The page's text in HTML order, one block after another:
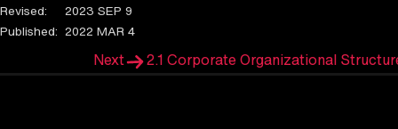
Revised:
2023 SEP 9
Published: 2022 MAR 4
Next 2.1 Corporate Organizational